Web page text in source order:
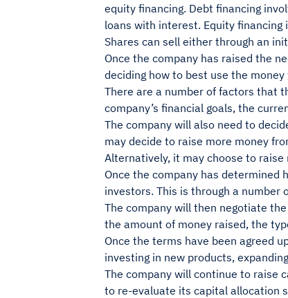
equity financing. Debt financing
loans with interest. Equity
Shares can sell either through an
Once the company has raised the
deciding how to best use the
There are a number of factors that
company’s financial goals, the
The company will also need to
may decide to raise more money
Alternatively, it may choose to
Once the company has determined
investors. This is through a number
The company will then negotiate
the amount of money raised, the
Once the terms have been agreed
investing in new products,
The company will continue to raise
to re-evaluate its capital allocation